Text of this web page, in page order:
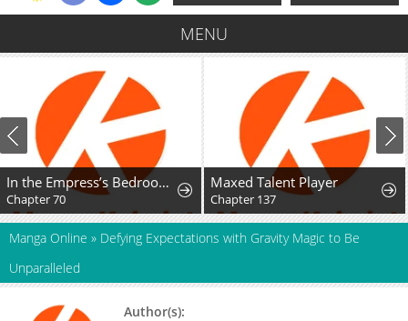
MENU
In the Empress’s Bedroom Lives a Snake
Chapter 70
Maxed Talent Player
Chapter 137
Manga Online » Defying Expectations with Gravity Magic to Be
Unparalleled
Author(s):